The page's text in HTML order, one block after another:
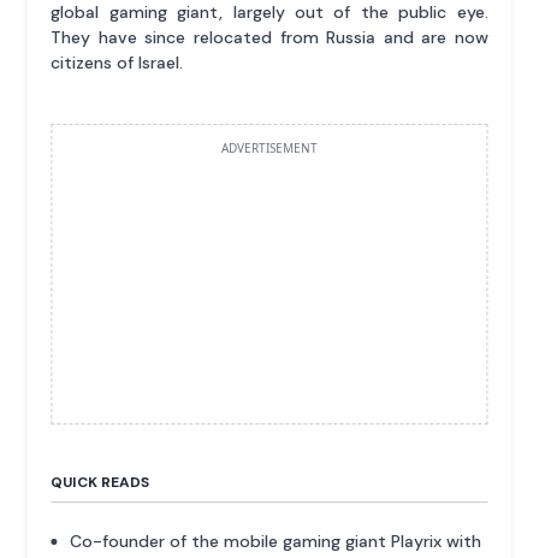
global gaming giant, largely out of the public eye.
They have since relocated from Russia and are now
citizens of Israel.
ADVERTISEMENT
QUICK READS
Co-founder of the mobile gaming giant Playrix with